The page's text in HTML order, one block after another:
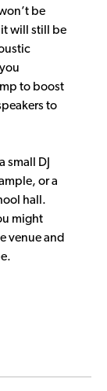
be
will still be
to boost
to
DJ
or a
hall.
might
venue and